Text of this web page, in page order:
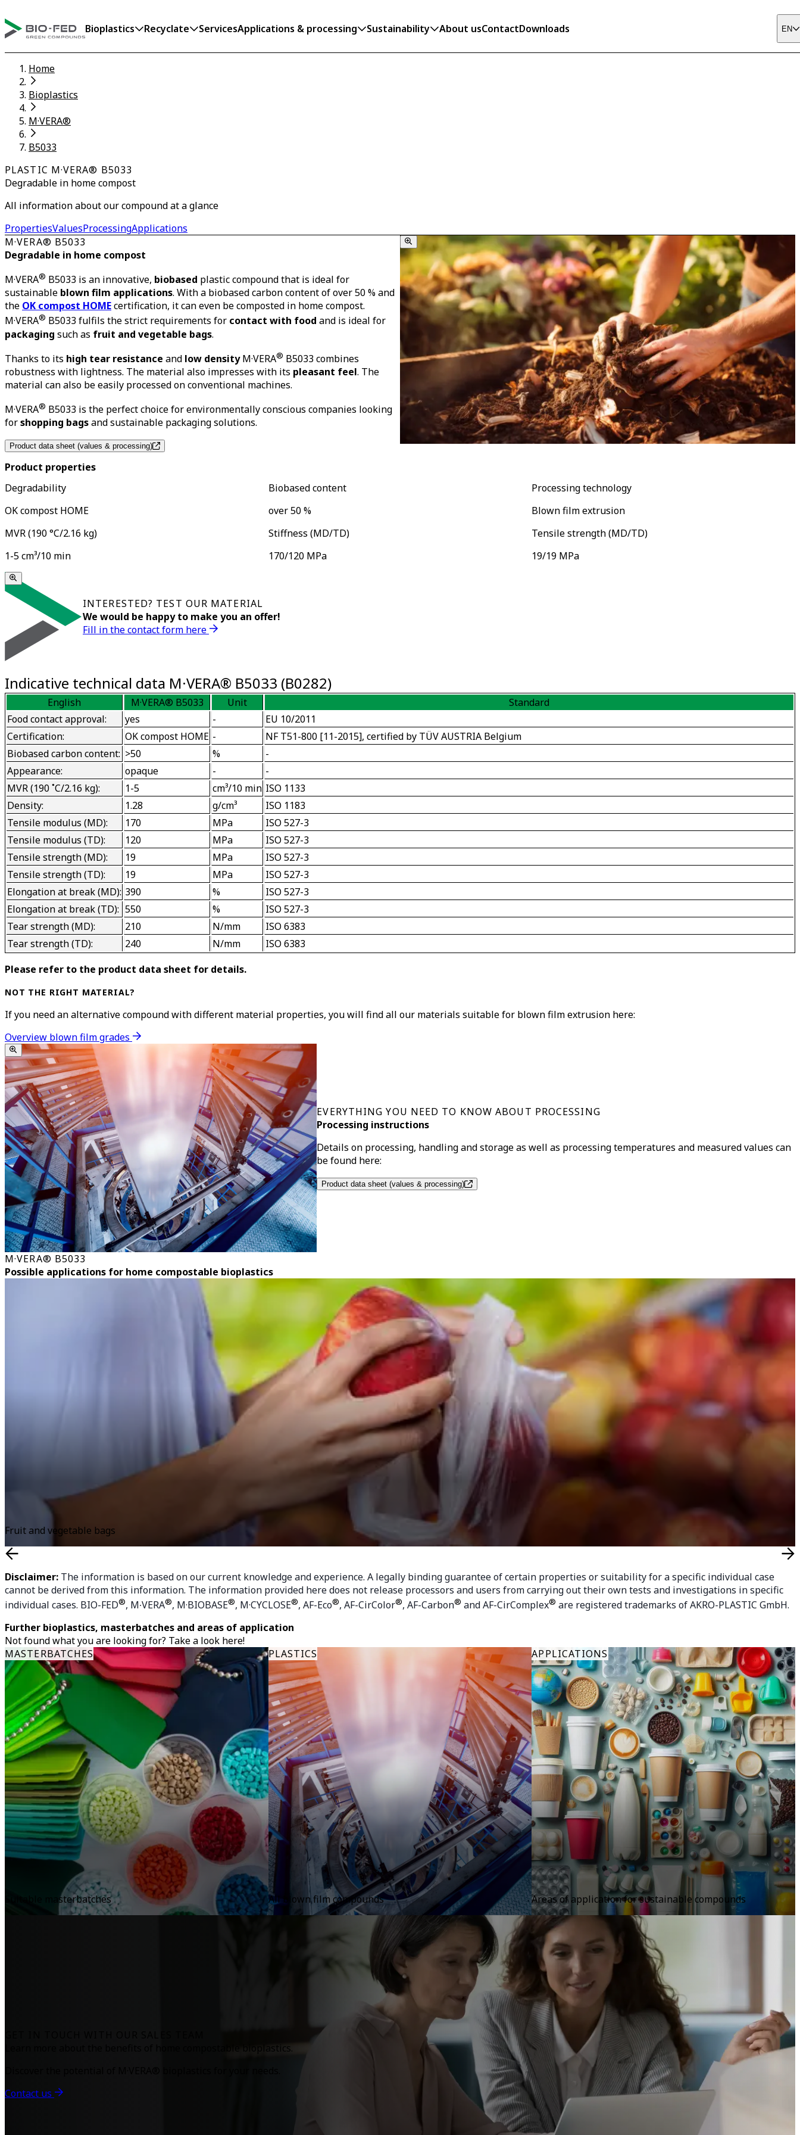
Bioplastics Recyclate ServicesApplications & processing Sustainability About usContactDownloads EN
Home
Bioplastics
M·VERA®
B5033
PLASTIC M·VERA® B5033
Degradable in home compost
All information about our compound at a glance
PropertiesValuesProcessingApplications
M·VERA® B5033
Degradable in home compost
M·VERA® B5033 is an innovative, biobased plastic compound that is ideal for
sustainable blown film applications. With a biobased carbon content of over 50 % and
the OK compost HOMEcertification, it can even be composted in home compost.
M·VERA® B5033 fulfils the strict requirements for contact with food and is ideal for
packaging such as fruit and vegetable bags.
Thanks to its high tear resistance and low densityM·VERA® B5033 combines
robustness with lightness. The material also impresses with its pleasant feel. The
material can also be easily processed on conventional machines.
M·VERA® B5033 is the perfect choice for environmentally conscious companies looking
forshopping bagsand sustainable packaging solutions.
Product data sheet (values & processing)
Product properties
Degradability
OK compost HOME
Biobased content
over 50 %
Processing technology
Blown film extrusion
MVR (190 °C/2.16 kg)
1-5 cm³/10 min
Stiffness (MD/TD)
170/120 MPa
Tensile strength (MD/TD)
19/19 MPa
INTERESTED? TEST OUR MATERIAL
We would be happy to make you an offer!
Fill in the contact form here
Indicative technical data M·VERA® B5033 (B0282)
English M·VERA® B5033 Unit
Standard
Food contact approval:
yes -
EU 10/2011
Certification:
OK compost HOME -
NF T51-800 [11-2015], certified by TÜV AUSTRIA Belgium
Biobased carbon content: >50 %
-
Appearance:
opaque -
-
MVR (190 ˚C/2.16 kg):
1-5 cm³/10 min ISO 1133
Density:
1.28 g/cm³
ISO 1183
Tensile modulus (MD):
170 MPa
ISO 527-3
Tensile modulus (TD):
120 MPa
ISO 527-3
Tensile strength (MD):
19 MPa
ISO 527-3
Tensile strength (TD):
19 MPa
ISO 527-3
Elongation at break (MD): 390 %
ISO 527-3
Elongation at break (TD): 550 %
ISO 527-3
Tear strength (MD):
210 N/mm
ISO 6383
Tear strength (TD):
240 N/mm
ISO 6383
Please refer to the product data sheet for details.
NOT THE RIGHT MATERIAL?
If you need an alternative compound with different material properties, you will find all our materials suitable for blown film extrusion here:
Overview blown film grades
EVERYTHING YOU NEED TO KNOW ABOUT PROCESSING
Processing instructions
Details on processing, handling and storage as well as processing temperatures and measured values can
be found here:
Product data sheet (values & processing)
M·VERA® B5033
Possible applications for home compostable bioplastics
Fruit and vegetable bags
Disclaimer: The information is based on our current knowledge and experience. A legally binding guarantee of certain properties or suitability for a specific individual case
cannot be derived from this information. The information provided here does not release processors and users from carrying out their own tests and investigations in specific
individual cases. BIO-FED®, M∙VERA®, M·BIOBASE®, M·CYCLOSE®, AF-Eco®, AF-CirColor®, AF-Carbon® and AF-CirComplex® are registered trademarks of AKRO-PLASTIC GmbH.
Further bioplastics, masterbatches and areas of application
Not found what you are looking for? Take a look here!
MASTERBATCHES
Suitable masterbatches
PLASTICS
All blown film compounds
APPLICATIONS
Areas of application for sustainable compounds
Learn more about the benefits of home compostable bioplastics.
Contact us